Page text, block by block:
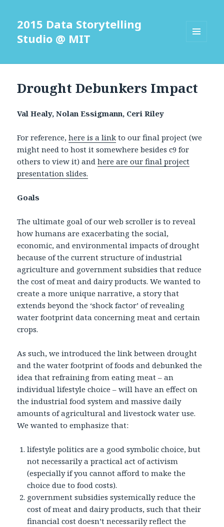
2015 Data Storytelling
Studio @ MIT
WIDGETS
Drought Debunkers Impact
Val Healy, Nolan Essigmann, Ceri Riley
For reference,here is a link to our final project (we
might need to host it somewhere besides c9 for
others to view it) andhere are our final project
presentation slides.
Goals
The ultimate goal of our web scroller is to reveal
how humans are exacerbating the social,
economic, and environmental impacts of drought
because of the current structure of industrial
agriculture and government subsidies that reduce
the cost of meat and dairy products. We wanted to
create a more unique narrative, a story that
extends beyond the ‘shock factor’ of revealing
water footprint data concerning meat and certain
crops.
As such, we introduced the link between drought
and the water footprint of foods and debunked the
idea that refraining from eating meat – an
individual lifestyle choice – will have an effect on
the industrial food system and massive daily
amounts of agricultural and livestock water use.
We wanted to emphasize that:
lifestyle politics are a good symbolic choice, but
not necessarily a practical act of activism
(especially if you cannot afford to make the
choice due to food costs).
government subsidies systemically reduce the
cost of meat and dairy products, such that their
financial cost doesn’t necessarily reflect the